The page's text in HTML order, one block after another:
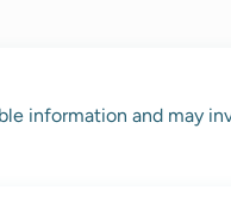
information and may